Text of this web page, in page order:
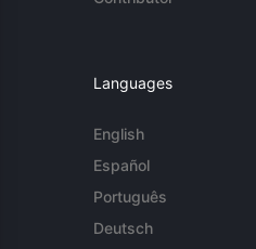
Languages
English
Español
Português
Deutsch